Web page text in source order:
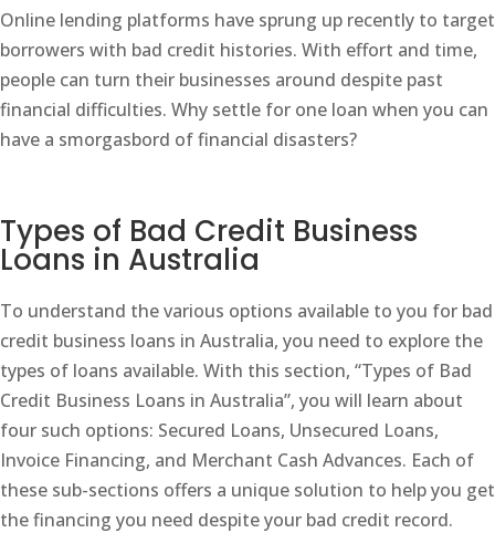
Online lending platforms have sprung up recently to target
borrowers with bad credit histories. With effort and time,
people can turn their businesses around despite past
financial difficulties. Why settle for one loan when you can
have a smorgasbord of financial disasters?
Types of Bad Credit Business
Loans in Australia
To understand the various options available to you for bad
credit business loans in Australia, you need to explore the
types of loans available. With this section, “Types of Bad
Credit Business Loans in Australia”, you will learn about
four such options: Secured Loans, Unsecured Loans,
Invoice Financing, and Merchant Cash Advances. Each of
these sub-sections offers a unique solution to help you get
the financing you need despite your bad credit record.